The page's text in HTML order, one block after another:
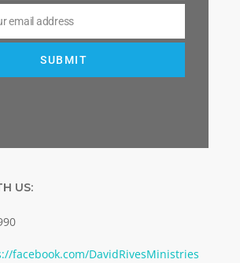
email address
SUBMIT
US:
facebook.com/DavidRivesMinistries